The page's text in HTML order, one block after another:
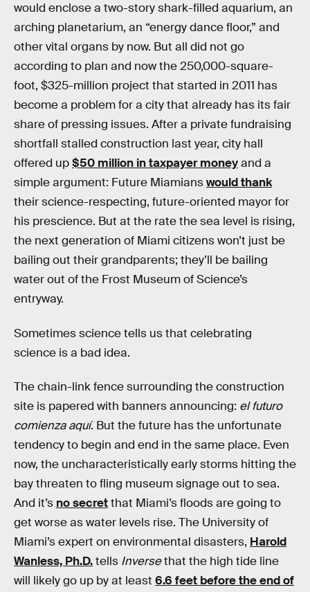
would enclose a two-story shark-filled aquarium, an
arching planetarium, an “energy dance floor,” and
other vital organs by now. But all did not go
according to plan and now the 250,000-square-
foot, $325-million project that started in 2011 has
become a problem for a city that already has its fair
share of pressing issues. After a private fundraising
shortfall stalled construction last year, city hall
offered up$50 million in taxpayer moneyand a
simple argument: Future Miamianswould thank
their science-respecting, future-oriented mayor for
his prescience. But at the rate the sea level is rising,
the next generation of Miami citizens won’t just be
bailing out their grandparents; they’ll be bailing
water out of the Frost Museum of Science’s
entryway.
Sometimes science tells us that celebrating
science is a bad idea.
The chain-link fence surrounding the construction
site is papered with banners announcing: el futuro
comienza aquí. But the future has the unfortunate
tendency to begin and end in the same place. Even
now, the uncharacteristically early storms hitting the
bay threaten to fling museum signage out to sea.
And it’s no secretthat Miami’s floods are going to
get worse as water levels rise. The University of
Miami’s expert on environmental disasters, Harold
Wanless, Ph.D.tells Inversethat the high tide line
will likely go up by at least 6.6 feet before the end of